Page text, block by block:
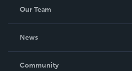
Our Team
News
In The News
Community